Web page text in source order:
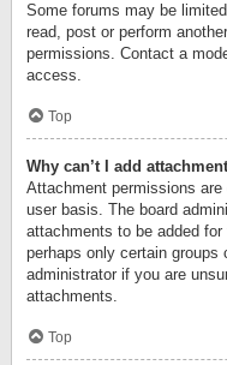
Some forums may be
read, post or perform
permissions. Contact a
access.
Top
Why can’t I add
Attachment permissions
user basis. The board
attachments to be added
perhaps only certain
administrator if you are
attachments.
Top